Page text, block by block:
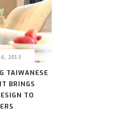
2013
TAIWANESE
BRINGS
TO